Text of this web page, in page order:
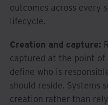
outcomes across every
lifecycle.
Creation and capture:
captured at the point of
define who is
should reside. Systems
creation rather than